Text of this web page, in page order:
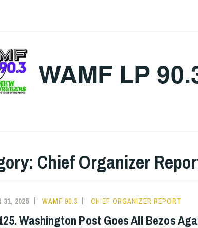
WAMF LP
Chief Organizer
31, 2025 WAMF 90.3 CHIEF ORGANIZER REPORT
Washington Post Goes All Bezos